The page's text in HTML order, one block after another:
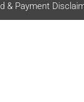
& Payment